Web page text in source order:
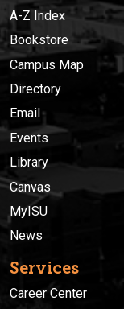
A-Z Index
Bookstore
Campus Map
Directory
Email
Events
Library
Canvas
MyISU
News
Services
Career Center